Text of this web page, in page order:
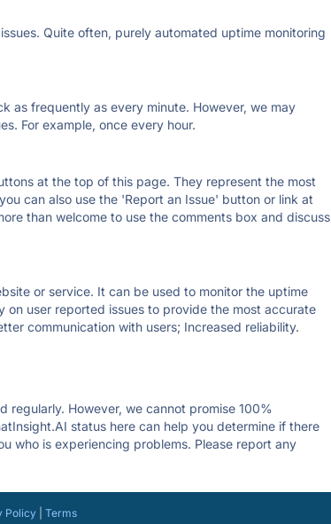
Quite often, purely automated uptime monitoring
as frequently as every minute. However, we may
For example, once every hour.
at the top of this page. They represent the most
can also use the 'Report an Issue' button or link at
than welcome to use the comments box and discuss
or service. It can be used to monitor the uptime
user reported issues to provide the most accurate
communication with users; Increased reliability.
regularly. However, we cannot promise 100%
status here can help you determine if there
who is experiencing problems. Please report any
Policy| Terms